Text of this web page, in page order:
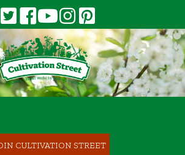
CULTIVATION STREET